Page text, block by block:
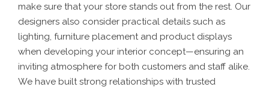
make sure that your store stands out from the rest. Our
designers also consider practical details such as
lighting, furniture placement and product displays
when developing your interior concept—ensuring an
inviting atmosphere for both customers and staff alike.
We have built strong relationships with trusted